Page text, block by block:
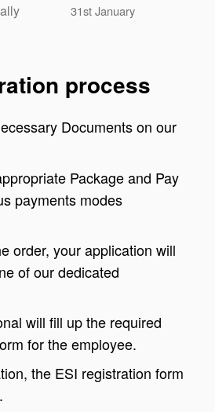
31st January
process
Documents on our
Package and Pay
payments modes
order, your application will
of our dedicated
will fill up the required
for the employee.
the ESI registration form